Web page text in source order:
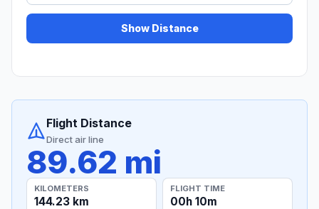
Show Distance
Flight Distance
Direct air line
89.62 mi
KILOMETERS
144.23 km
FLIGHT TIME
00h 10m